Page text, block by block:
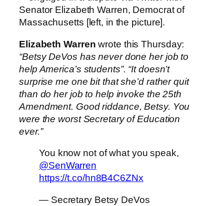
Senator Elizabeth Warren, Democrat of
Massachusetts [left, in the picture].
Elizabeth Warren wrote this Thursday:
“Betsy DeVos has never done her job to
help America’s students”. “It doesn’t
surprise me one bit that she’d rather quit
than do her job to help invoke the 25th
Amendment. Good riddance, Betsy. You
were the worst Secretary of Education
ever.”
You know not of what you speak,
@SenWarren
https://t.co/hn8B4C6ZNx
— Secretary Betsy DeVos